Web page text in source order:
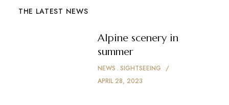
THE LATEST NEWS
Alpine scenery in
summer
NEWS SIGHTSEEING
APRIL 28, 2023